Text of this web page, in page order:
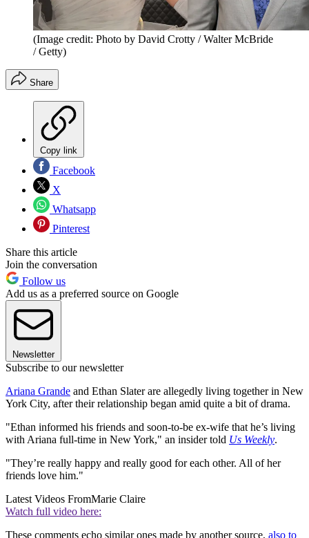
(Image credit: Photo by David Crotty / Walter McBride
/ Getty)
Share
Copy link
Facebook
X
Whatsapp
Pinterest
Share this article
Join the conversation
Follow us
Add us as a preferred source on Google
Newsletter
Subscribe to our newsletter
Ariana Grande and Ethan Slater are allegedly living together in New
York City, after their relationship began amid quite a bit of drama.
"Ethan informed his friends and soon-to-be ex-wife that he’s living
with Ariana full-time in New York," an insider told Us Weekly.
"They’re really happy and really good for each other. All of her
friends love him."
Latest Videos FromMarie Claire
Watch full video here:
These comments echo similar ones made by another source, also to